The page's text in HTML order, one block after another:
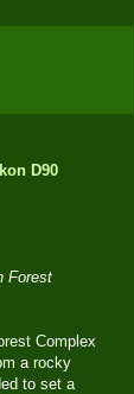
D90
Forest
Complex
a rocky
to set a